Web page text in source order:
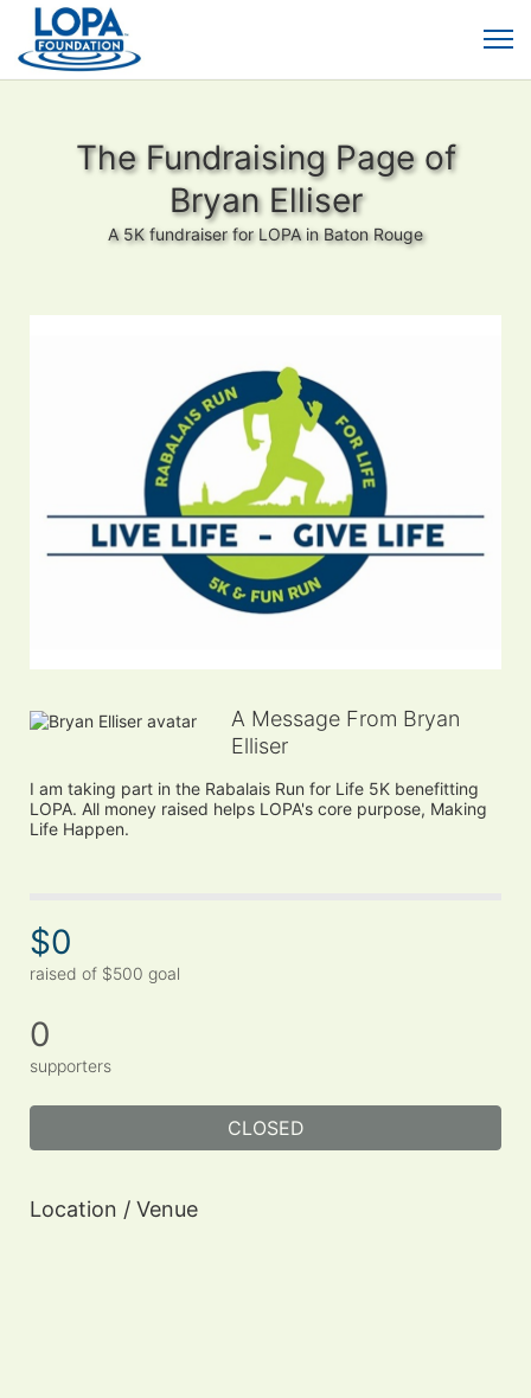
The Fundraising Page of
Bryan Elliser
A 5K fundraiser for LOPA in Baton Rouge
A Message From Bryan
Elliser
I am taking part in the Rabalais Run for Life 5K benefitting
LOPA. All money raised helps LOPA's core purpose, Making
Life Happen.
$0
raised of $500 goal
0
supporters
CLOSED
Location / Venue